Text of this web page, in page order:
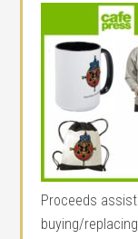
Proceeds
buying/